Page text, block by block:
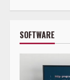
SOFTWARE